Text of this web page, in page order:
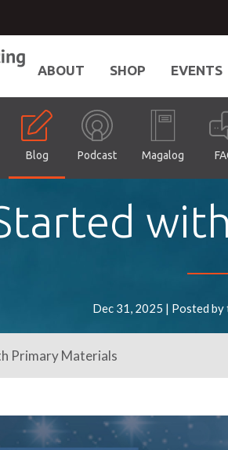
ABOUT SHOP EVENTS
Blog Podcast Magalog
Dec 31, 2025 | Posted by
Primary Materials